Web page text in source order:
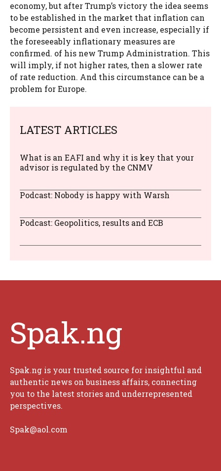
economy, but after Trump’s victory the idea seems
to be established in the market that inflation can
become persistent and even increase, especially if
the foreseeably inflationary measures are
confirmed. of his new Trump Administration. This
will imply, if not higher rates, then a slower rate
of rate reduction. And this circumstance can be a
problem for Europe.
LATEST ARTICLES
What is an EAFI and why it is key that your
advisor is regulated by the CNMV
Podcast: Nobody is happy with Warsh
Podcast: Geopolitics, results and ECB
Spak.ng
Spak.ng is your trusted source for insightful and
authentic news on business affairs, connecting
you to the latest stories and underrepresented
perspectives.
Spak@aol.com